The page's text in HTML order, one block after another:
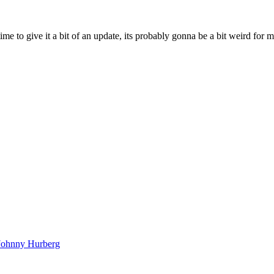
to give it a bit of an update, its probably gonna be a bit weird for
Hurberg